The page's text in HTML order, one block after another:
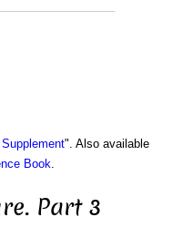
". Also available
Book
Part 3